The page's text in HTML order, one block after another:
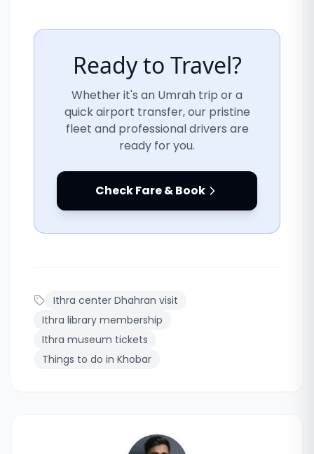
Ready to Travel?
Whether it's an Umrah trip or a
quick airport transfer, our pristine
fleet and professional drivers are
ready for you.
Check Fare & Book
Ithra center Dhahran visit
Ithra library membership
Ithra museum tickets
Things to do in Khobar